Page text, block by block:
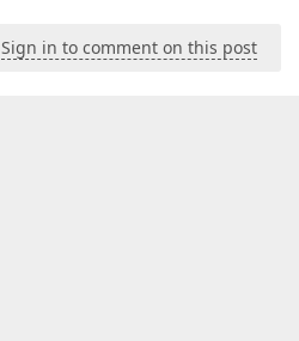
Sign in to comment on this post